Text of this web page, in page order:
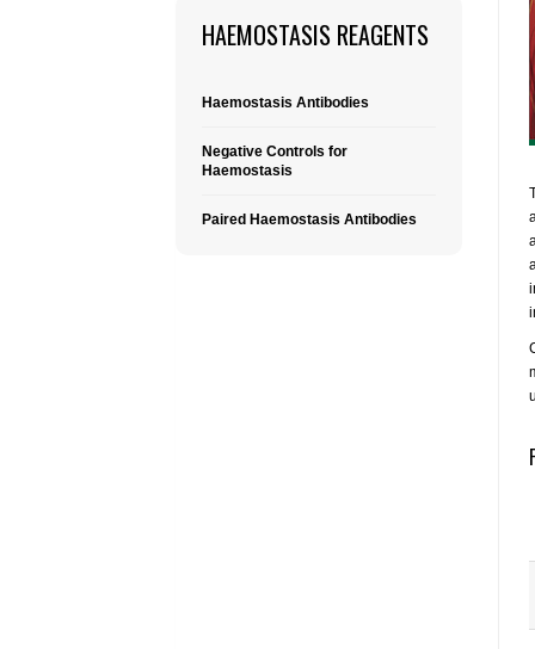
HAEMOSTASIS REAGENTS
Haemostasis Antibodies
Negative Controls for
Haemostasis
Paired Haemostasis Antibodies